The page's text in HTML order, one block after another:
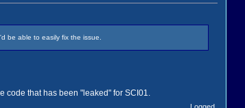
be able to easily fix the issue.
that has been "leaked" for SCI01.